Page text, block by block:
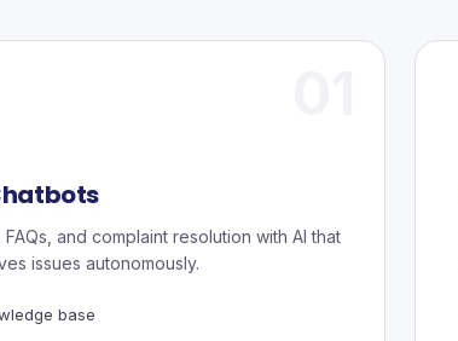
and complaint resolution with AI that
issues autonomously.
base